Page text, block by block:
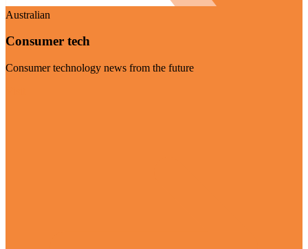
Australian
Consumer tech
Consumer technology news from the future